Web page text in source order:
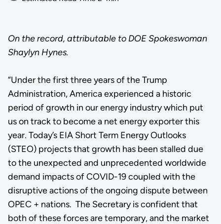
On the record, attributable to DOE Spokeswoman
Shaylyn Hynes.
“Under the first three years of the Trump
Administration, America experienced a historic
period of growth in our energy industry which put
us on track to become a net energy exporter this
year. Today’s EIA Short Term Energy Outlooks
(STEO) projects that growth has been stalled due
to the unexpected and unprecedented worldwide
demand impacts of COVID-19 coupled with the
disruptive actions of the ongoing dispute between
OPEC + nations. The Secretary is confident that
both of these forces are temporary, and the market